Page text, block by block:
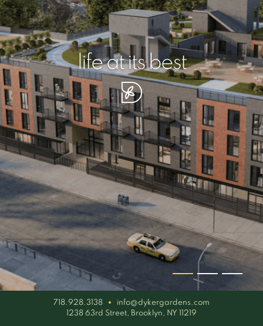
life at its best
your piece of serenity
simplicity artisan
718.928.3138
info@dykergardens.com
1238 63rd Street, Brooklyn, NY 11219